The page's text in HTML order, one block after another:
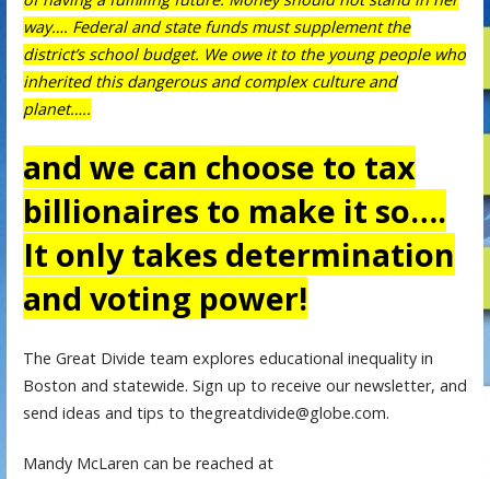
way…. Federal and state funds must supplement the
district’s school budget. We owe it to the young people who
inherited this dangerous and complex culture and
planet…..
and we can choose to tax
billionaires to make it so….
It only takes determination
and voting power!
The Great Divide team explores educational inequality in
Boston and statewide. Sign up to receive our newsletter, and
send ideas and tips to thegreatdivide@globe.com.
Mandy McLaren can be reached at